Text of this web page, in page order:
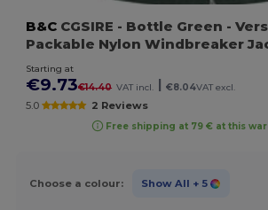
B&C CGSIRE - Bottle Green -
Packable Nylon Windbreaker
Starting at
€9.73€14.40 VAT incl. €8.04VAT excl.
5.0 2 Reviews
Free shipping at 79 € at this
Choose a colour: Show All + 5